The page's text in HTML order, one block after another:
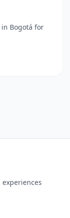
Bogotá for